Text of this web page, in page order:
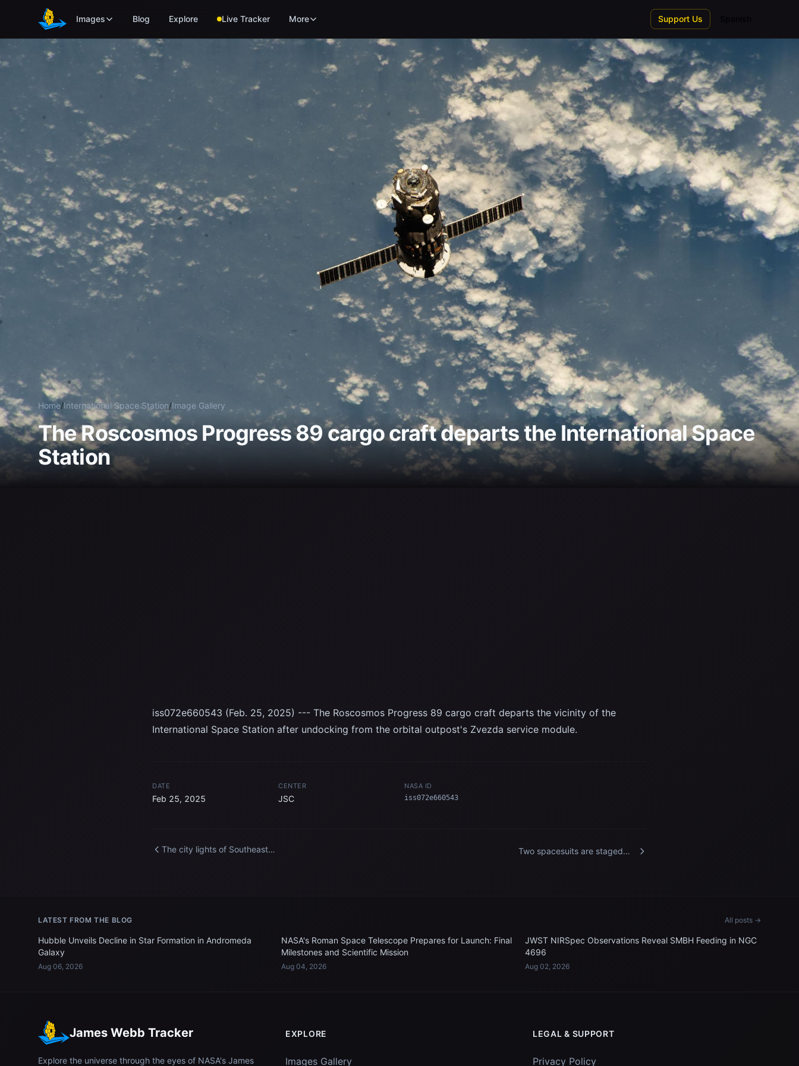
Skip to main content
Images Blog Explore Live Tracker More Support Us
Home/International Space Station/Image Gallery
The Roscosmos Progress 89 cargo craft departs the International Space
Station
iss072e660543 (Feb. 25, 2025) --- The Roscosmos Progress 89 cargo craft departs the vicinity of the
International Space Station after undocking from the orbital outpost's Zvezda service module.
DATE
Feb 25, 2025
CENTER
JSC
NASA ID
iss072e660543
The city lights of Southeast
Two spacesuits are staged
LATEST FROM THE BLOG All posts →
Hubble Unveils Decline in Star Formation in Andromeda
Galaxy
Aug 06, 2026
NASA's Roman Space Telescope Prepares for Launch: Final
Milestones and Scientific Mission
Aug 04, 2026
JWST NIRSpec Observations Reveal SMBH Feeding in NGC
4696
Aug 02, 2026
James Webb Tracker
Explore the universe through the eyes of NASA's James
EXPLORE
Images Gallery
LEGAL & SUPPORT
Privacy Policy